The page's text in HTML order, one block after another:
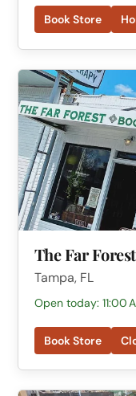
Book Store
The Far Forest
Tampa, FL
Open today: 11:00
Book Store